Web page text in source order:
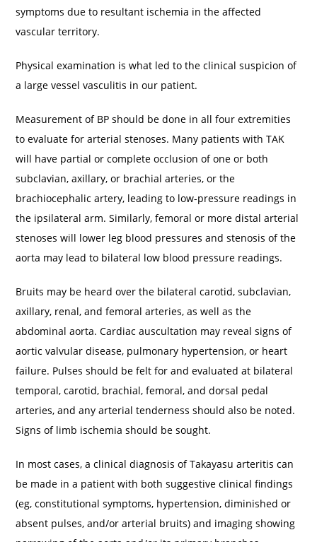
symptoms due to resultant ischemia in the affected
vascular territory.
Physical examination is what led to the clinical suspicion of
a large vessel vasculitis in our patient.
Measurement of BP should be done in all four extremities
to evaluate for arterial stenoses. Many patients with TAK
will have partial or complete occlusion of one or both
subclavian, axillary, or brachial arteries, or the
brachiocephalic artery, leading to low-pressure readings in
the ipsilateral arm. Similarly, femoral or more distal arterial
stenoses will lower leg blood pressures and stenosis of the
aorta may lead to bilateral low blood pressure readings.
Bruits may be heard over the bilateral carotid, subclavian,
axillary, renal, and femoral arteries, as well as the
abdominal aorta. Cardiac auscultation may reveal signs of
aortic valvular disease, pulmonary hypertension, or heart
failure. Pulses should be felt for and evaluated at bilateral
temporal, carotid, brachial, femoral, and dorsal pedal
arteries, and any arterial tenderness should also be noted.
Signs of limb ischemia should be sought.
In most cases, a clinical diagnosis of Takayasu arteritis can
be made in a patient with both suggestive clinical findings
(eg, constitutional symptoms, hypertension, diminished or
absent pulses, and/or arterial bruits) and imaging showing